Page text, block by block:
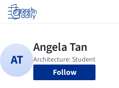
Log in
Follow